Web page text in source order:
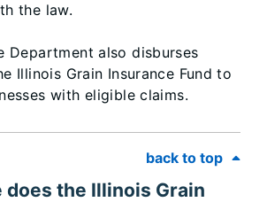
the law.
Department also disburses
Illinois Grain Insurance Fund to
with eligible claims.
back to top
does the Illinois Grain